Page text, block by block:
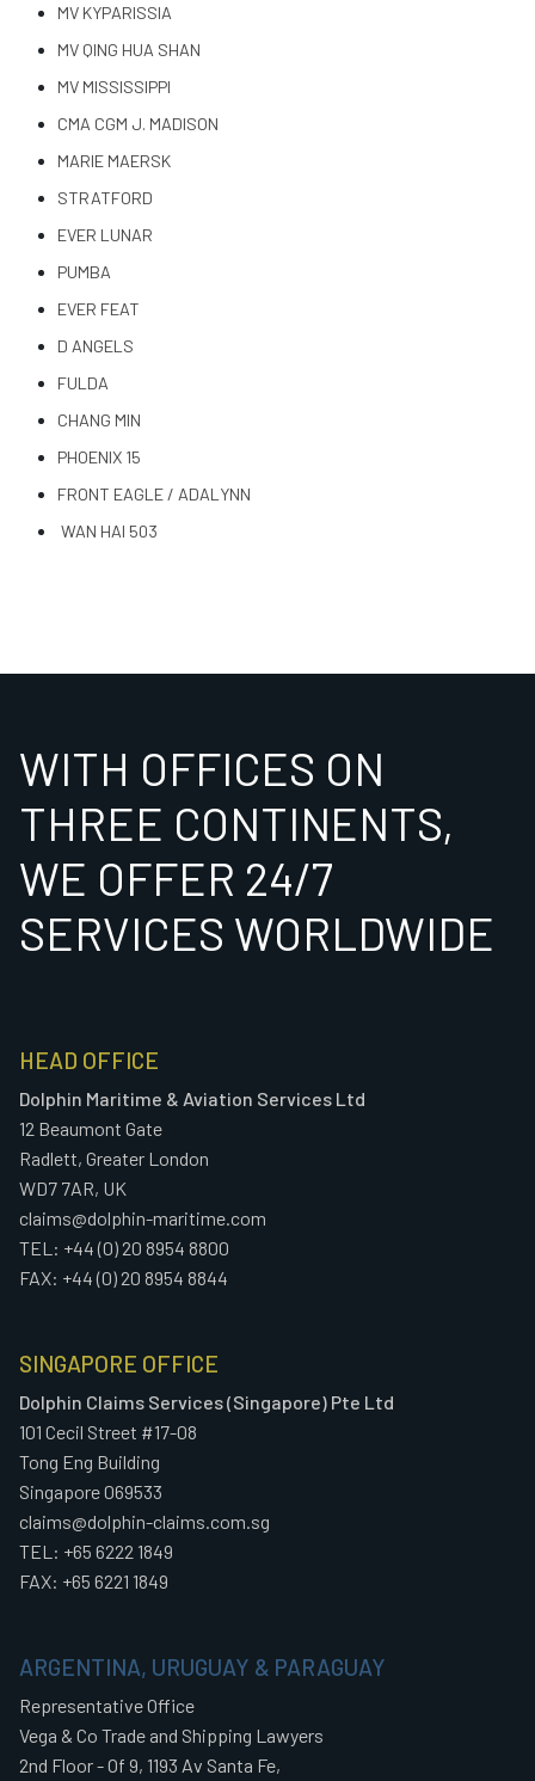
MV KYPARISSIA
MV QING HUA SHAN
MV MISSISSIPPI
CMA CGM J. MADISON
MARIE MAERSK
STRATFORD
EVER LUNAR
PUMBA
EVER FEAT
D ANGELS
FULDA
CHANG MIN
PHOENIX 15
FRONT EAGLE / ADALYNN
WAN HAI 503
WITH OFFICES ON
THREE CONTINENTS,
WE OFFER 24/7
SERVICES WORLDWIDE
HEAD OFFICE
Dolphin Maritime & Aviation Services Ltd
12 Beaumont Gate
Radlett, Greater London
WD7 7AR, UK
claims@dolphin-maritime.com
TEL: +44 (0) 20 8954 8800
FAX: +44 (0) 20 8954 8844
SINGAPORE OFFICE
Dolphin Claims Services (Singapore) Pte Ltd
101 Cecil Street #17-08
Tong Eng Building
Singapore 069533
claims@dolphin-claims.com.sg
TEL: +65 6222 1849
FAX: +65 6221 1849
ARGENTINA, URUGUAY & PARAGUAY
Representative Office
Vega & Co Trade and Shipping Lawyers
2nd Floor - Of 9, 1193 Av Santa Fe,